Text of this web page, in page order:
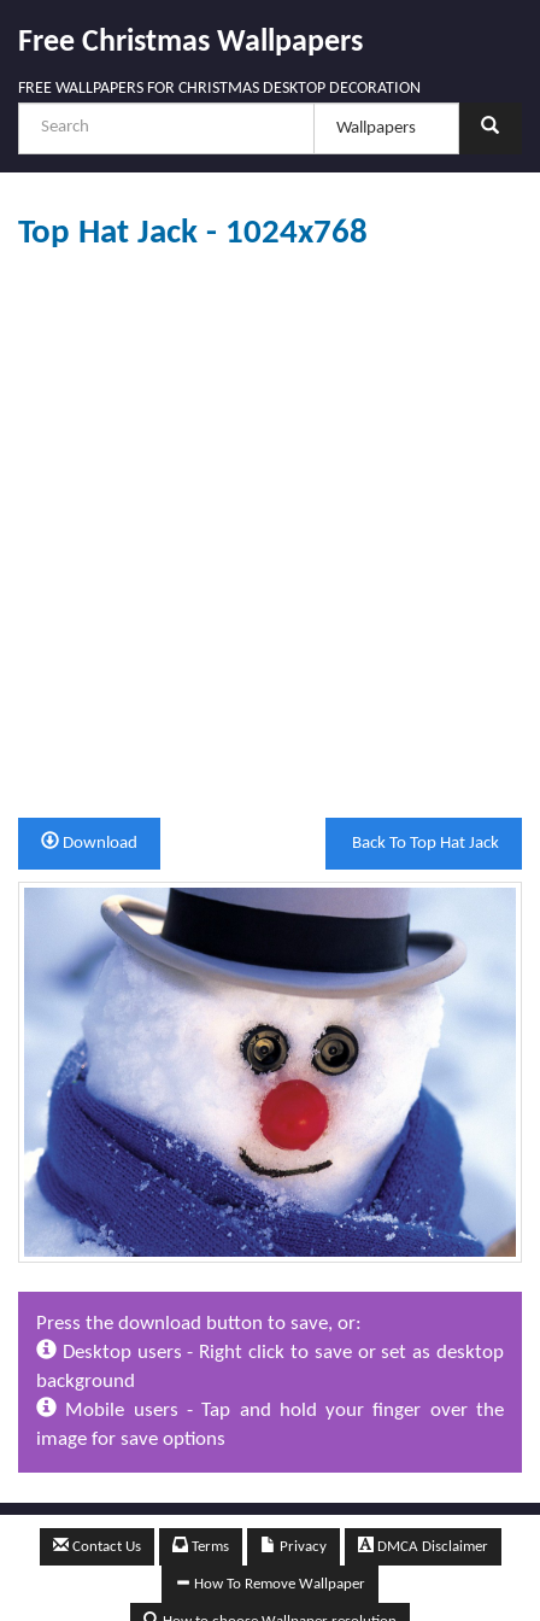
Free Christmas Wallpapers
FREE WALLPAPERS FOR CHRISTMAS DESKTOP DECORATION
Top Hat Jack - 1024x768
Back To Top Hat Jack
Download
Press the download button to save, or:
Desktop users - Right click to save or set as desktop
background
Mobile users - Tap and hold your finger over the
image for save options
Contact Us Terms Privacy DMCA Disclaimer
How To Remove Wallpaper